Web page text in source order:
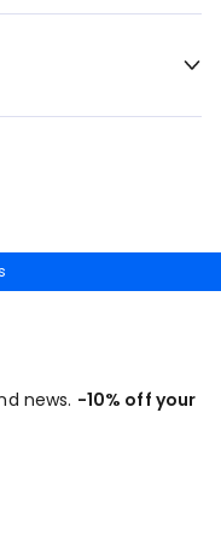
news. -10% off your